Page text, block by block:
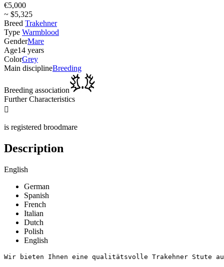
€5,000
~ $5,325
Breed Trakehner
Type Warmblood
GenderMare
Age14 years
ColorGrey
Main disciplineBreeding
Breeding association
Further Characteristics

is registered broodmare
Description
English
German
Spanish
French
Italian
Dutch
Polish
English
Wir bieten Ihnen eine qualitätsvolle Trakehner Stute